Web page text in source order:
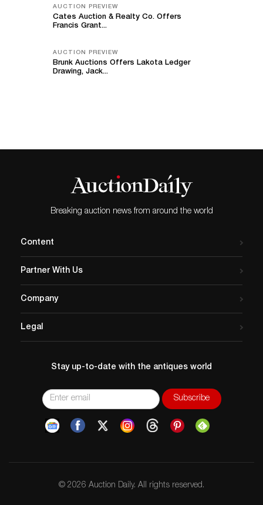
AUCTION PREVIEW
Cates Auction & Realty Co. Offers
Francis Grant...
AUCTION PREVIEW
Brunk Auctions Offers Lakota Ledger
Drawing, Jack...
Breaking auction news from around the world
Content
Partner With Us
Company
Legal
Stay up-to-date with the antiques world
© 2026 Auction Daily. All rights reserved.